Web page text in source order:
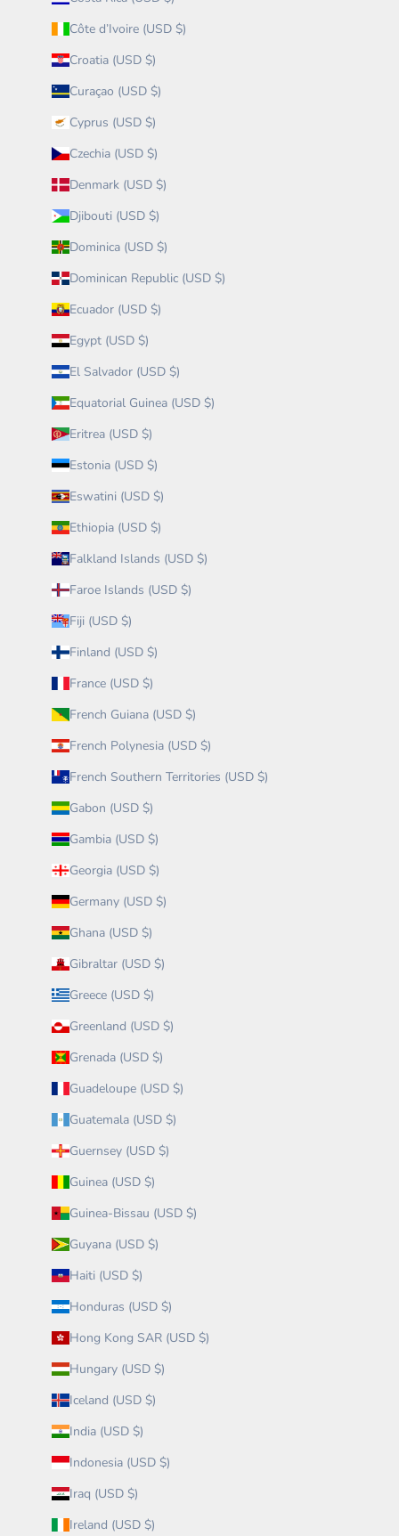
Côte d’Ivoire (USD $)
Croatia (USD $)
Curaçao (USD $)
Cyprus (USD $)
Czechia (USD $)
Denmark (USD $)
Djibouti (USD $)
Dominica (USD $)
Dominican Republic (USD $)
Ecuador (USD $)
Egypt (USD $)
El Salvador (USD $)
Equatorial Guinea (USD $)
Eritrea (USD $)
Estonia (USD $)
Eswatini (USD $)
Ethiopia (USD $)
Falkland Islands (USD $)
Faroe Islands (USD $)
Fiji (USD $)
Finland (USD $)
France (USD $)
French Guiana (USD $)
French Polynesia (USD $)
French Southern Territories (USD $)
Gabon (USD $)
Gambia (USD $)
Georgia (USD $)
Germany (USD $)
Ghana (USD $)
Gibraltar (USD $)
Greece (USD $)
Greenland (USD $)
Grenada (USD $)
Guadeloupe (USD $)
Guatemala (USD $)
Guernsey (USD $)
Guinea (USD $)
Guinea-Bissau (USD $)
Guyana (USD $)
Haiti (USD $)
Honduras (USD $)
Hong Kong SAR (USD $)
Hungary (USD $)
Iceland (USD $)
India (USD $)
Indonesia (USD $)
Iraq (USD $)
Ireland (USD $)